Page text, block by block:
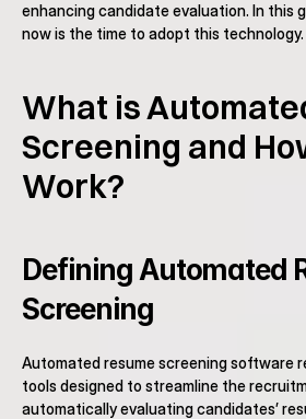
enhancing candidate evaluation. In this
now is the time to adopt this technology.
What is
Screening and
Work?
Defining Automated
Screening
Automated resume screening software
tools designed to streamline the
automatically evaluating candidates’